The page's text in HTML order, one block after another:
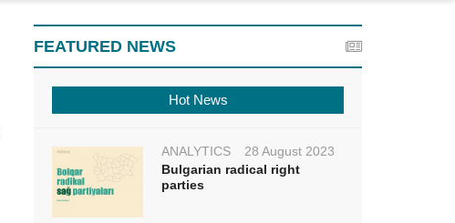
FEATURED NEWS
Hot News
ANALYTICS
28 August 2023
Bulgarian radical right
parties